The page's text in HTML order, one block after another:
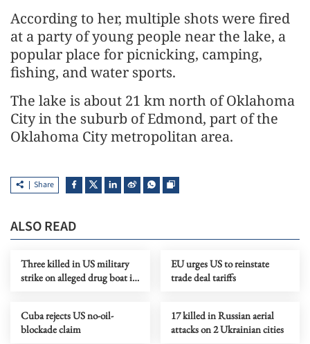
According to her, multiple shots were fired
at a party of young people near the lake, a
popular place for picnicking, camping,
fishing, and water sports.
The lake is about 21 km north of Oklahoma
City in the suburb of Edmond, part of the
Oklahoma City metropolitan area.
Share
ALSO READ
Three killed in US military
strike on alleged drug boat in
EU urges US to reinstate
trade deal tariffs
Cuba rejects US no-oil-
blockade claim
17 killed in Russian aerial
attacks on 2 Ukrainian cities